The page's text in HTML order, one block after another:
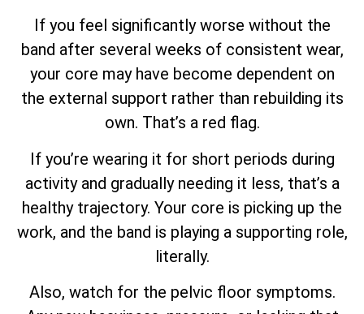
If you feel significantly worse without the
band after several weeks of consistent wear,
your core may have become dependent on
the external support rather than rebuilding its
own. That’s a red flag.
If you’re wearing it for short periods during
activity and gradually needing it less, that’s a
healthy trajectory. Your core is picking up the
work, and the band is playing a supporting role,
literally.
Also, watch for the pelvic floor symptoms.